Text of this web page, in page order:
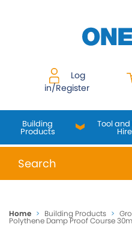
Log
in/Register
Building
Products
Tool
Hire
When autocomplete
Home > Building Products >
Polythene Damp Proof Course